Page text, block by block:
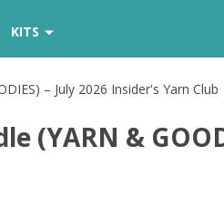
KITS
– July 2026 Insider's Yarn Club
(YARN &